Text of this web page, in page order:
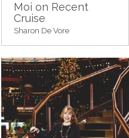
Moi on Recent
Cruise
Sharon De Vore